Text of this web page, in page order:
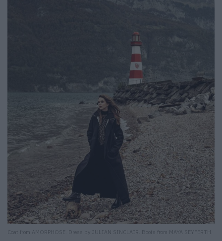
Coat from AMORPHOSE. Dress by JULIAN SINCLAIR. Boots from MAYA SEYFERTH.